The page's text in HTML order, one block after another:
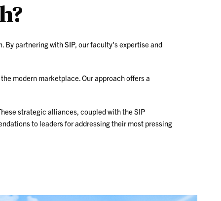
By partnering with SIP, our faculty's expertise and
modern marketplace. Our approach offers a
strategic alliances, coupled with the SIP
to leaders for addressing their most pressing